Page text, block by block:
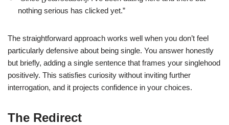
nothing serious has clicked yet.”
The straightforward approach works well when you don’t feel
particularly defensive about being single. You answer honestly
but briefly, adding a single sentence that frames your singlehood
positively. This satisfies curiosity without inviting further
interrogation, and it projects confidence in your choices.
The Redirect